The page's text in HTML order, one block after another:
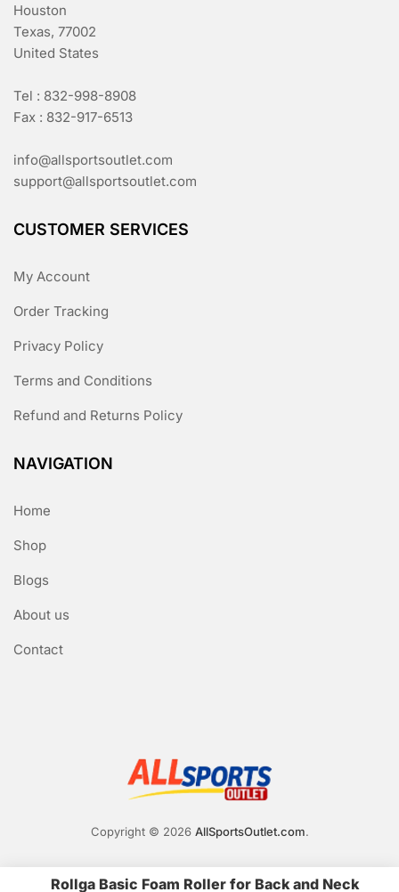
Houston
Texas, 77002
United States
Tel : 832-998-8908
Fax : 832-917-6513
info@allsportsoutlet.com
support@allsportsoutlet.com
CUSTOMER SERVICES
My Account
Order Tracking
Privacy Policy
Terms and Conditions
Refund and Returns Policy
NAVIGATION
Home
Shop
Blogs
About us
Contact
Copyright © 2026 AllSportsOutlet.com.
Rollga Basic Foam Roller for Back and Neck